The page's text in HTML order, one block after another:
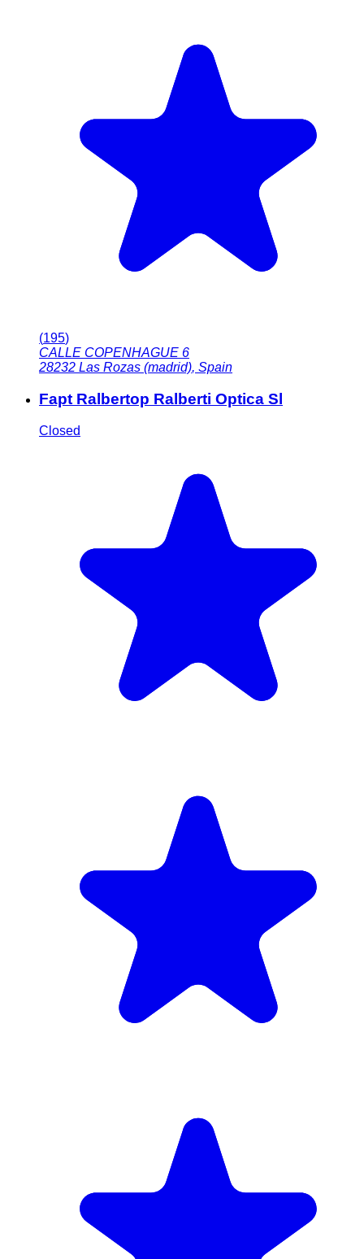
(195)
CALLE COPENHAGUE 6
28232 Las Rozas (madrid), Spain
Fapt Ralbertop Ralberti Optica Sl
Closed